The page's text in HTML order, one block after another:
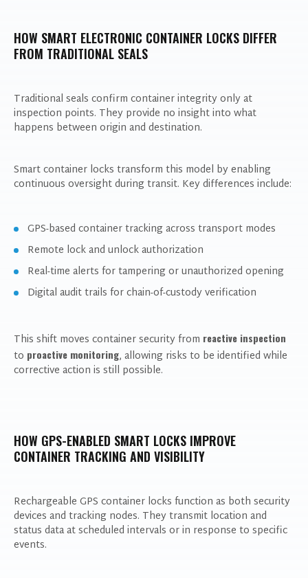
HOW SMART ELECTRONIC CONTAINER LOCKS DIFFER
FROM TRADITIONAL SEALS
Traditional seals confirm container integrity only at
inspection points. They provide no insight into what
happens between origin and destination.
Smart container locks transform this model by enabling
continuous oversight during transit. Key differences include:
GPS-based container tracking across transport modes
Remote lock and unlock authorization
Real-time alerts for tampering or unauthorized opening
Digital audit trails for chain-of-custody verification
This shift moves container security from reactive inspection
to proactive monitoring, allowing risks to be identified while
corrective action is still possible.
HOW GPS-ENABLED SMART LOCKS IMPROVE
CONTAINER TRACKING AND VISIBILITY
Rechargeable GPS container locks function as both security
devices and tracking nodes. They transmit location and
status data at scheduled intervals or in response to specific
events.